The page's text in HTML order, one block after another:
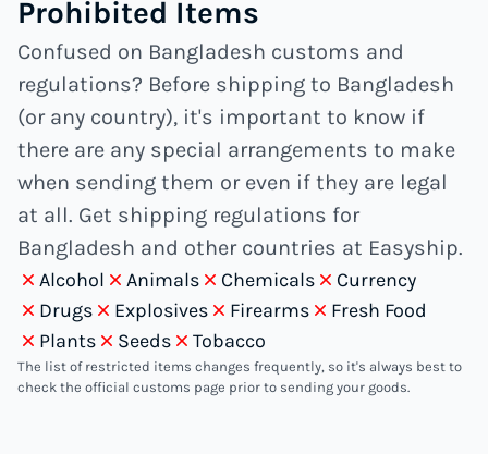
Prohibited Items
Confused on Bangladesh customs and
regulations? Before shipping to Bangladesh
(or any country), it's important to know if
there are any special arrangements to make
when sending them or even if they are legal
at all. Get shipping regulations for
Bangladesh and other countries at Easyship.
Alcohol Animals Chemicals
Currency
Drugs
Explosives Firearms
Fresh Food
Plants
Seeds Tobacco
The list of restricted items changes frequently, so it's always best to
check the official customs page prior to sending your goods.